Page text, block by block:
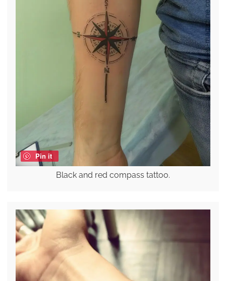
Pin it
Black and red compass tattoo.